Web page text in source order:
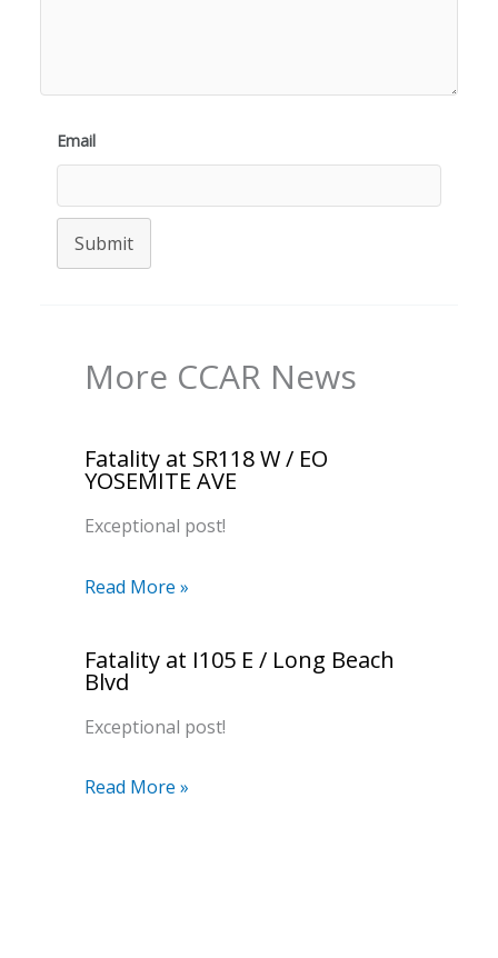
Email
Submit
More CCAR News
Fatality at SR118 W / EO
YOSEMITE AVE
Exceptional post!
Read More »
Fatality at I105 E / Long Beach
Blvd
Exceptional post!
Read More »